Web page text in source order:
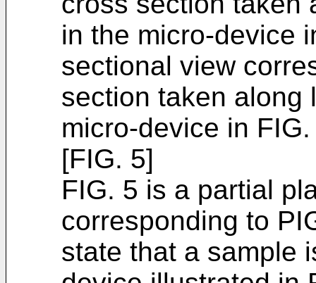
in the micro-device
sectional view
section taken along
micro-device in
[FIG. 5]
FIG. 5 is a partial
corresponding to
state that a sample